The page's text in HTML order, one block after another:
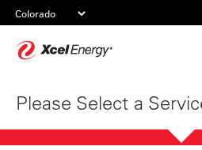
Please Select a